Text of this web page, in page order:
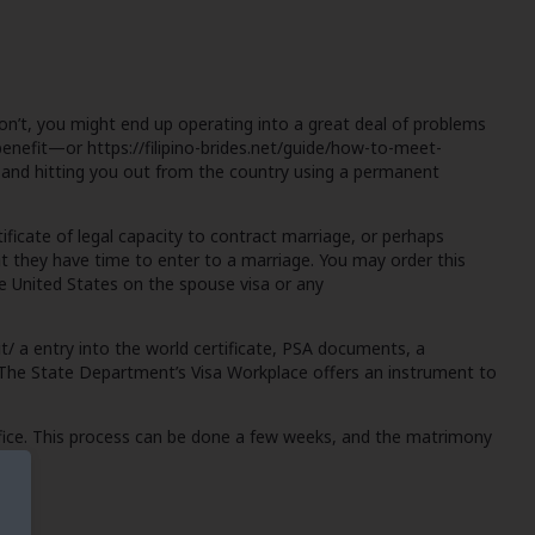
you might end up operating into a great deal of problems
https://filipino-brides.net/guide/how-to-meet-
hitting you out from the country using a permanent
of legal capacity to contract marriage, or perhaps
have time to enter to a marriage. You may order this
United States on the spouse visa or any
a entry into the world certificate, PSA documents, a
State Department’s Visa Workplace offers an instrument to
This process can be done a few weeks, and the matrimony